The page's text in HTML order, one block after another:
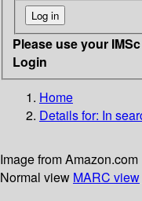
Please use your
Login
Home
Details for: In
Image from Amazon.com
Normal view MARC view